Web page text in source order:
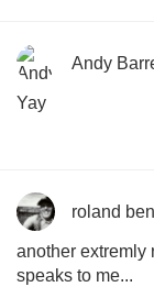
Andy
Yay
roland
another extremly
speaks to me...